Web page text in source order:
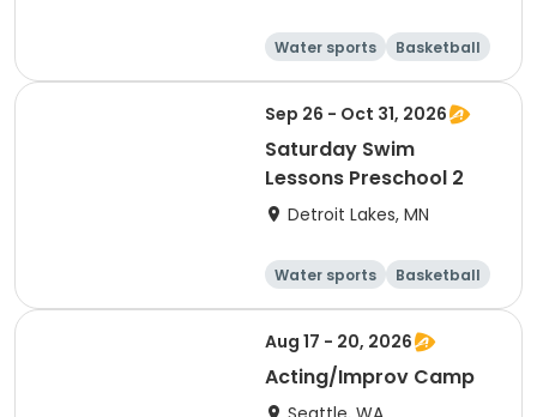
Water sports
Basketball
Football
Volleyball
Sep 26 - Oct 31, 2026
Saturday Swim
Lessons Preschool 2
Detroit Lakes, MN
Water sports
Basketball
Football
Volleyball
Aug 17 - 20, 2026
Acting/Improv Camp